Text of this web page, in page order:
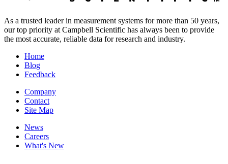
As a trusted leader in measurement systems for more than 50 years,
our top priority at Campbell Scientific has always been to provide
the most accurate, reliable data for research and industry.
Home
Blog
Feedback
Company
Contact
Site Map
News
Careers
What's New